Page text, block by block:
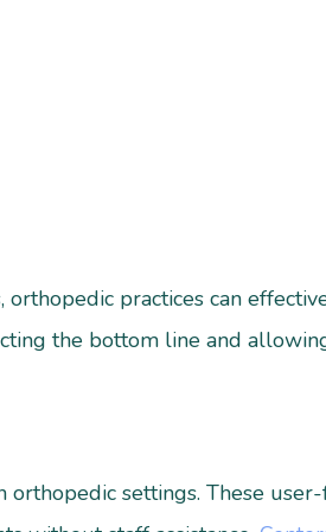
practices can
the bottom line and
settings. These